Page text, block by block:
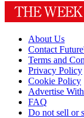
About Us
Contact
Terms and
Privacy Policy
Cookie Policy
Advertise
FAQ
Do not sell or